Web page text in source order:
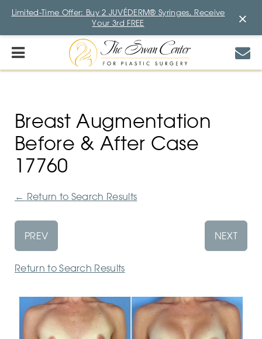
Breast Augmentation
Before & After Case
17760
← Return to Search Results
PREV NEXT
Return to Search Results
Limited-Time Offer: Buy 2 JUVÉDERM® Syringes, Receive
Your 3rd FREE
×